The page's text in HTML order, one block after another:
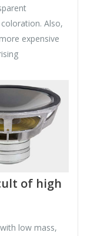
Also,
expensive
of high
low mass,